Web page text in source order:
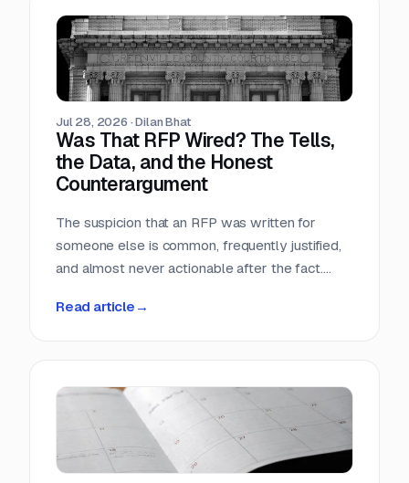
most crowded stage of the market with the
least time. Teams that buy signals without a
workflow just acquire a second feed to feel
guilty about.
Jul 28, 2026 ·Dilan Bhat
Was That RFP Wired? The Tells,
the Data, and the Honest
Counterargument
The suspicion that an RFP was written for
someone else is common, frequently justified,
and almost never actionable after the fact.
tells hold up, and why the only reliable
Read article →